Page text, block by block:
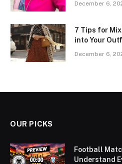
December 6,
7 Tips for
into Your
December 6,
OUR PICKS
Football
Understand